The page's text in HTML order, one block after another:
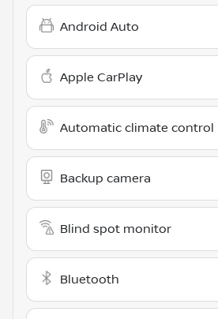
Android Auto
Apple CarPlay
Automatic climate control
Backup camera
Blind spot monitor
Bluetooth